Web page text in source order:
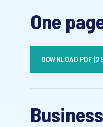
One
DOWNLOAD PDF